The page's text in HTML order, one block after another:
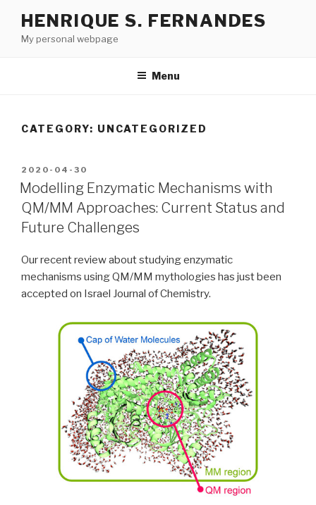
content
HENRIQUE S. FERNANDES
My personal webpage
Menu
CATEGORY: UNCATEGORIZED
POSTED
ON
2020-04-30
Modelling Enzymatic Mechanisms with
QM/MM Approaches: Current Status and
Future Challenges
Our recent review about studying enzymatic
mechanisms using QM/MM mythologies has just been
accepted on Israel Journal of Chemistry.